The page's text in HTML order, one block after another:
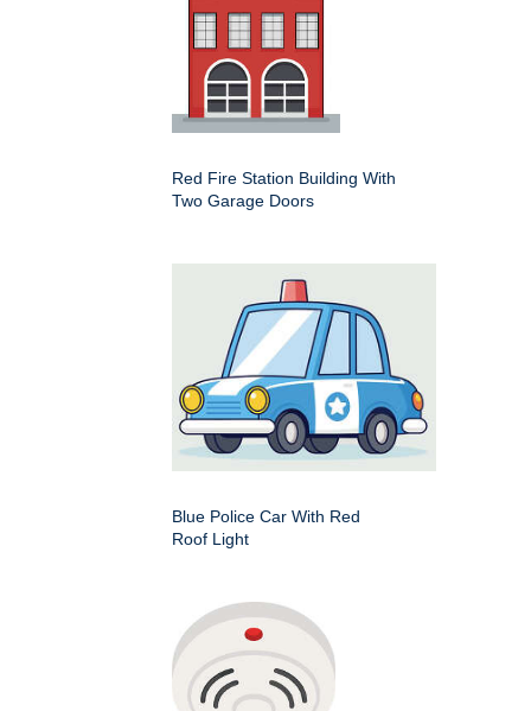
Red Fire Station Building With
Two Garage Doors
Blue Police Car With Red
Roof Light